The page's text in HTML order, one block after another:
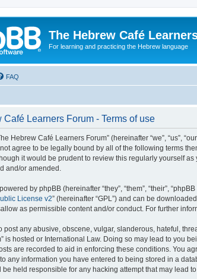
The Hebrew Café
For learning and practicing the Hebrew language
FAQ
Café Learners Forum - Terms of use
Hebrew Café Learners Forum” (hereinafter “we”, “us”,
agree to be legally bound by all of the following terms
it would be prudent to review this regularly yourself
and/or amended.
by phpBB (hereinafter “they”, “them”, “their”,
License v2” (hereinafter “GPL”) and can be
as permissible content and/or conduct. For further
post any abusive, obscene, vulgar, slanderous, hateful,
is hosted or International Law. Doing so may lead to you
are recorded to aid in enforcing these conditions. You
any information you have entered to being stored in a
held responsible for any hacking attempt that may lead